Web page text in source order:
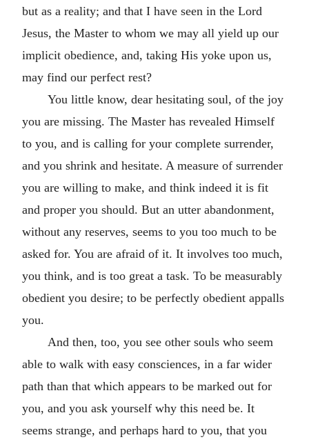
but as a reality; and that I have seen in the Lord
Jesus, the Master to whom we may all yield up our
implicit obedience, and, taking His yoke upon us,
may find our perfect rest?
You little know, dear hesitating soul, of the joy
you are missing. The Master has revealed Himself
to you, and is calling for your complete surrender,
and you shrink and hesitate. A measure of surrender
you are willing to make, and think indeed it is fit
and proper you should. But an utter abandonment,
without any reserves, seems to you too much to be
asked for. You are afraid of it. It involves too much,
you think, and is too great a task. To be measurably
obedient you desire; to be perfectly obedient appalls
you.
And then, too, you see other souls who seem
able to walk with easy consciences, in a far wider
path than that which appears to be marked out for
you, and you ask yourself why this need be. It
seems strange, and perhaps hard to you, that you